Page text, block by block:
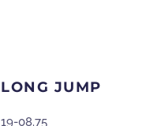
LONG JUMP
19-08.75